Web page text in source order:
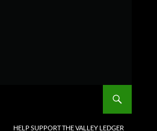
HELP SUPPORT THE VALLEY LEDGER